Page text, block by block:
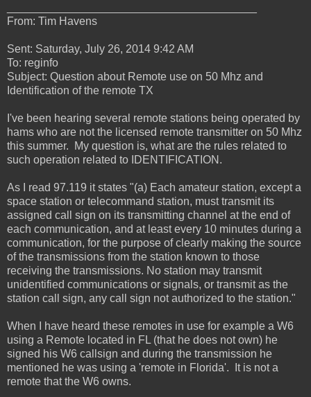
From: Tim Havens
Sent: Saturday, July 26, 2014 9:42 AM
To: reginfo
Subject: Question about Remote use on 50 Mhz and
Identification of the remote TX
I've been hearing several remote stations being operated by
hams who are not the licensed remote transmitter on 50 Mhz
this summer. My question is, what are the rules related to
such operation related to IDENTIFICATION.
As I read 97.119 it states "(a) Each amateur station, except a
space station or telecommand station, must transmit its
assigned call sign on its transmitting channel at the end of
each communication, and at least every 10 minutes during a
communication, for the purpose of clearly making the source
of the transmissions from the station known to those
receiving the transmissions. No station may transmit
unidentified communications or signals, or transmit as the
station call sign, any call sign not authorized to the station."
When I have heard these remotes in use for example a W6
using a Remote located in FL (that he does not own) he
signed his W6 callsign and during the transmission he
mentioned he was using a 'remote in Florida'. It is not a
remote that the W6 owns.